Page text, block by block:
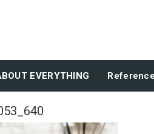
EVERYTHING